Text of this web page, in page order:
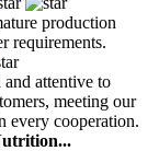
production
requirements.
attentive to
meeting our
every cooperation.